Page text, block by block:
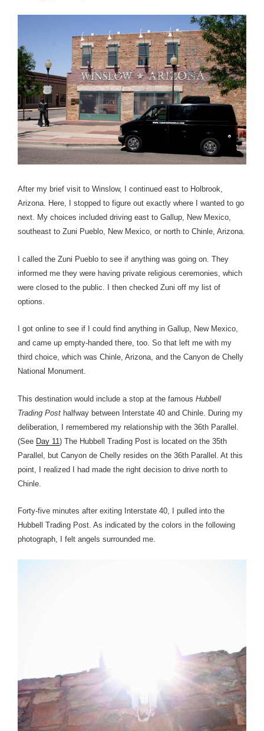
After my brief visit to Winslow, I continued east to Holbrook,
Arizona. Here, I stopped to figure out exactly where I wanted to go
next. My choices included driving east to Gallup, New Mexico,
southeast to Zuni Pueblo, New Mexico, or north to Chinle, Arizona.
I called the Zuni Pueblo to see if anything was going on. They
informed me they were having private religious ceremonies, which
were closed to the public. I then checked Zuni off my list of
options.
I got online to see if I could find anything in Gallup, New Mexico,
and came up empty-handed there, too. So that left me with my
third choice, which was Chinle, Arizona, and the Canyon de Chelly
National Monument.
This destination would include a stop at the famous Hubbell
Trading Post halfway between Interstate 40 and Chinle. During my
deliberation, I remembered my relationship with the 36th Parallel.
(See Day 11 ) The Hubbell Trading Post is located on the 35th
Parallel, but Canyon de Chelly resides on the 36th Parallel. At this
point, I realized I had made the right decision to drive north to
Chinle.
Forty-five minutes after exiting Interstate 40, I pulled into the
Hubbell Trading Post. As indicated by the colors in the following
photograph, I felt angels surrounded me.